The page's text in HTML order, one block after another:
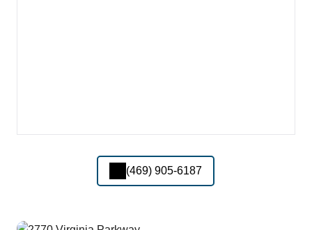
(469) 905-6187